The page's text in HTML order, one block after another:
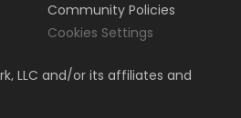
Community Policies
Cookies Settings
LLC and/or its affiliates and